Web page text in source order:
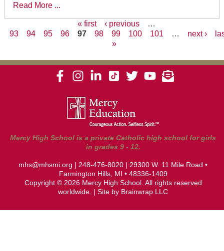
Read More ...
Pages
« first ‹ previous
…
93
94 95 96 97 98 99 100 101 … next ›
»
Mercy High School is a private Catholic high school for girls
in grades 9 - 12.
mhs@mhsmi.org | 248-476-8020 | 29300 W. 11 Mile Road •
Farmington Hills, MI • 48336-1409
Copyright © 2026 Mercy High School. All rights reserved
worldwide. | Site by Brainwrap LLC